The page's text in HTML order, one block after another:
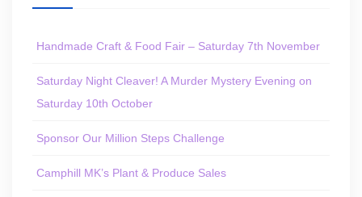
Handmade Craft & Food Fair – Saturday 7th November
Saturday Night Cleaver! A Murder Mystery Evening on
Saturday 10th October
Sponsor Our Million Steps Challenge
Camphill MK’s Plant & Produce Sales